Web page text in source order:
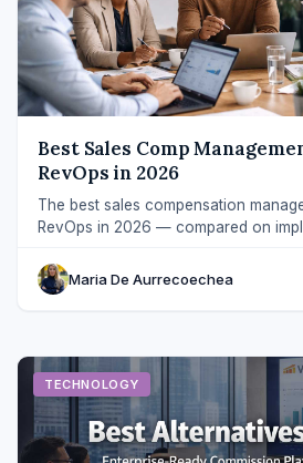
Best Sales Comp
RevOps in 2026
The best sales compensation
RevOps in 2026 — compared on
Maria De Aurrecoechea
TECHNOLOGY